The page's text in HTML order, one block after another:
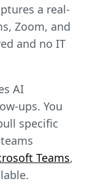
a real-
Zoom, and
and no IT
AI
ups. You
specific
Teams,